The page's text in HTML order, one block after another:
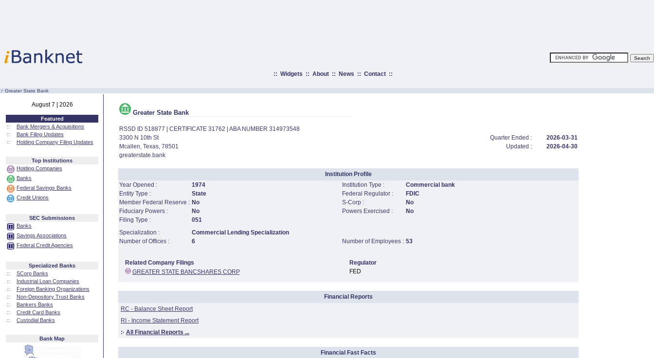
:: Widgets :: About:: News :: Contact::
:· Greater State Bank
August 7 | 2026
Featured
::
Bank Mergers & Acquisitions
::
Bank Filing Updates
::
Holding Company Filing Updates
Top Institutions
Holding Companies
Banks
Federal Savings Banks
Credit Unions
SEC Submissions
Banks
Savings Associations
Federal Credit Agencies
Specialized Banks
::
SCorp Banks
::
Industrial Loan Companies
::
Foreign Banking Organizations
::
Non-Depository Trust Banks
::
Bankers Banks
::
Credit Card Banks
::
Custodial Banks
Bank Map
Greater State Bank
RSSD ID 518877 | CERTIFICATE 31762 | ABA NUMBER 314973548
3300 N 10th St
Quarter Ended :
2026-03-31
Mcallen, Texas, 78501
Updated :
2026-04-30
greaterstate.bank
Institution Profile
Year Opened :
1974 Institution Type :
Commercial bank
Entity Type :
State Federal Regulator :
FDIC
Member Federal Reserve : No S-Corp :
No
Fiduciary Powers :
No Powers Exercised :
No
Filing Type :
051
Specialization :
Commercial Lending Specialization
Number of Offices :
6 Number of Employees : 53
Related Company Filings
Regulator
GREATER STATE BANCSHARES CORP
FED
Financial Reports
RC - Balance Sheet Report
RI - Income Statement Report
:· All Financial Reports ...
Financial Fast Facts